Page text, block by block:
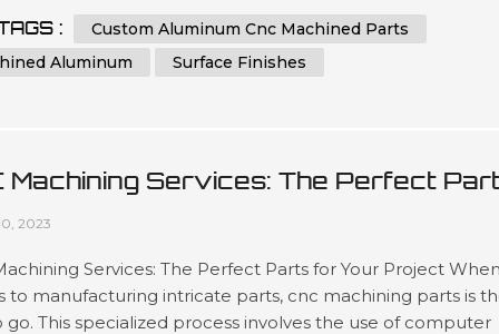
team has been engineering precise results time after
what scale si...
:
Custom Aluminum Cnc Machined Parts
Aluminum
Surface Finishes
Machining Services: The Perfect
Project
2023
Services: The Perfect Parts for Your Project
to manufacturing intricate parts, cnc machining parts is
go. This specialized process involves the use of computer